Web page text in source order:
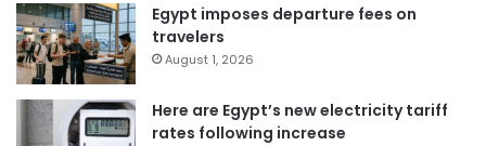
Egypt imposes departure fees on
travelers
August 1, 2026
Here are Egypt’s new electricity tariff
rates following increase